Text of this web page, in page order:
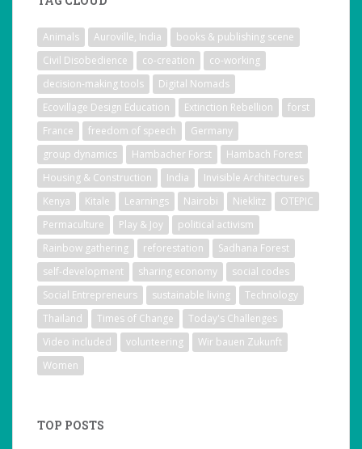
Animals Auroville, India
books & publishing scene
Civil Disobedience
co-creation
co-working
decision-making tools
Digital Nomads
Ecovillage Design Education
Extinction Rebellion
forst
France
freedom of speech
Germany
group dynamics
Hambacher Forst
Hambach Forest
Housing & Construction
India
Invisible Architectures
Kenya
Kitale Learnings Nairobi Nieklitz
OTEPIC
Permaculture
Play & Joy
political activism
Rainbow gathering
reforestation
Sadhana Forest
self-development
sharing economy
social codes
Social Entrepreneurs
sustainable living
Technology
Thailand
Times of Change
Today's Challenges
Video included
volunteering
Wir bauen Zukunft
Women
TOP POSTS